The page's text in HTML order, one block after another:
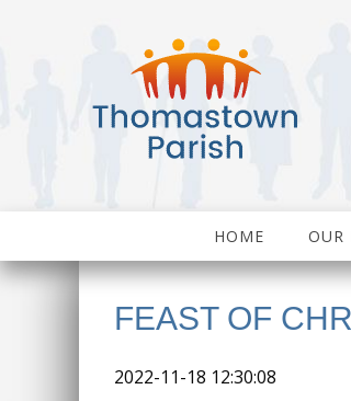
HOME OUR
FEAST OF
2022-11-18 12:30:08